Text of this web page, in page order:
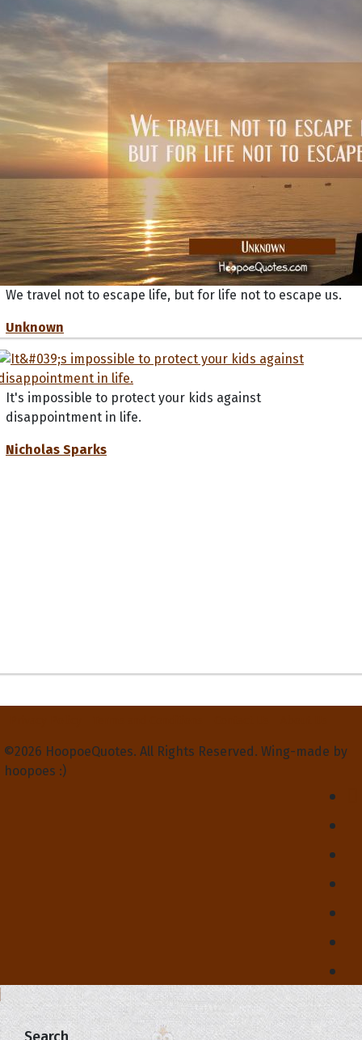
We travel not to escape life, but for life not to escape us.
Unknown
It's impossible to protect your kids against
disappointment in life.
Nicholas Sparks
©2026 HoopoeQuotes. All Rights Reserved. Wing-made by
hoopoes :)